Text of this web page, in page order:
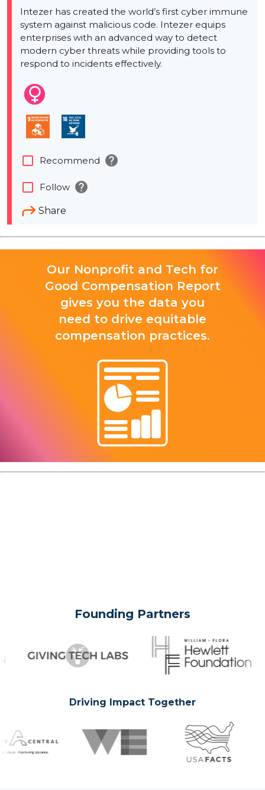
Intezer has created the world’s first cyber immune
system against malicious code. Intezer equips
enterprises with an advanced way to detect
modern cyber threats while providing tools to
respond to incidents effectively.
Share
check_box_outline_blank Recommend help
check_box_outline_blank Follow help
Our Nonprofit and Tech for
Good Compensation Report
gives you the data you
need to drive equitable
compensation practices.
Founding Partners
Driving Impact Together